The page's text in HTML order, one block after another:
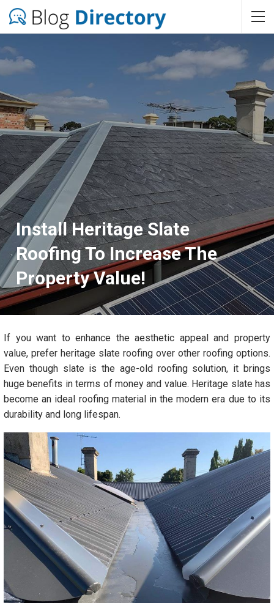
Install Heritage Slate
Roofing To Increase The
Property Value!
If you want to enhance the aesthetic appeal and property
value, prefer heritage slate roofing over other roofing options.
Even though slate is the age-old roofing solution, it brings
huge benefits in terms of money and value. Heritage slate has
become an ideal roofing material in the modern era due to its
durability and long lifespan.